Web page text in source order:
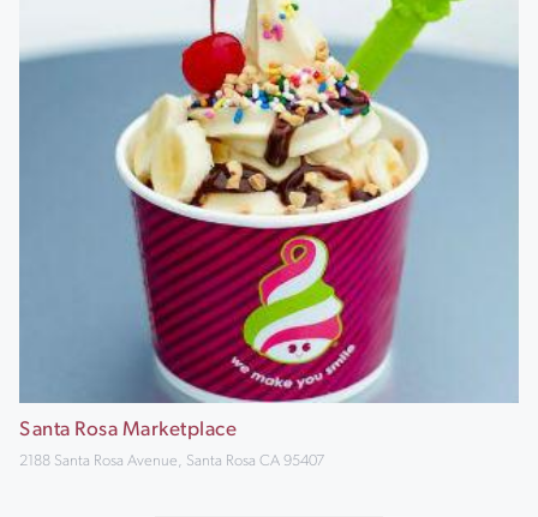
Santa Rosa Marketplace
2188 Santa Rosa Avenue, Santa Rosa CA 95407